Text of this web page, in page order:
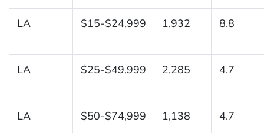
LA $15-$24,999 1,932 8.8
LA $25-$49,999 2,285 4.7
LA $50-$74,999 1,138 4.7